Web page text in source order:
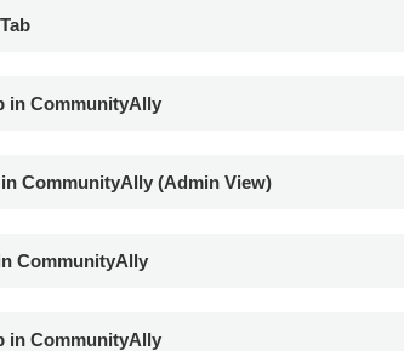
in CommunityAlly
CommunityAlly (Admin View)
CommunityAlly
in CommunityAlly